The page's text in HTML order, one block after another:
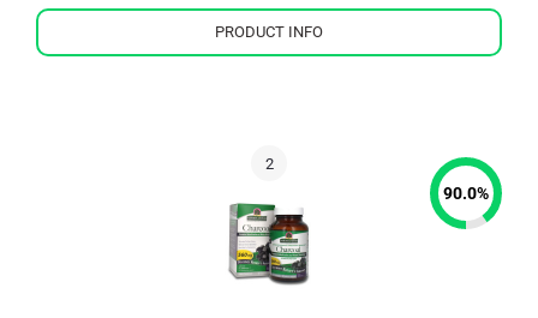
PRODUCT INFO
90.0%